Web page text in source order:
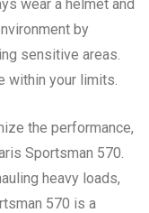
wear a helmet and
by
sensitive areas.
within your limits.
the performance,
Sportsman 570.
heavy loads,
570 is a